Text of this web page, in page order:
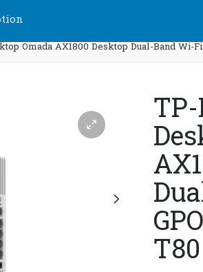
Omada AX1800 Desktop Dual-Band Wi-
T80